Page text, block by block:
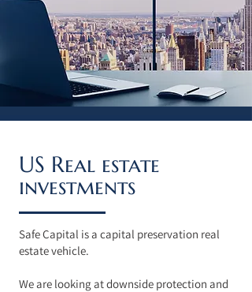
US Real estate
investments
Safe Capital is a capital preservation real
estate vehicle.
We are looking at downside protection and